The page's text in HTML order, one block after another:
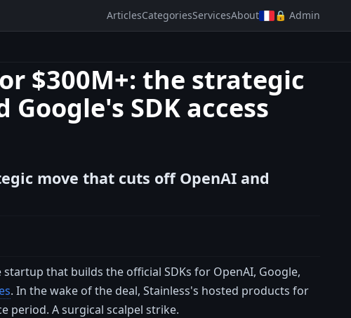
ArticlesCategoriesServicesAbout 🔒 Admin
$300M+: the strategic
SDK access
move that cuts off OpenAI and
that builds the official SDKs for OpenAI, Google,
. In the wake of the deal, Stainless's hosted products for
period. A surgical scalpel strike.